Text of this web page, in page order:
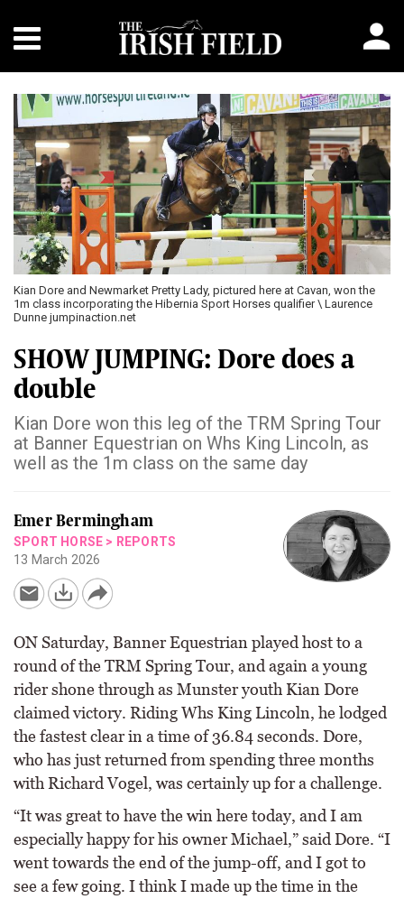
Kian Dore and Newmarket Pretty Lady, pictured here at Cavan, won the
1m class incorporating the Hibernia Sport Horses qualifier \ Laurence
Dunne jumpinaction.net
SHOW JUMPING: Dore does a
double
Kian Dore won this leg of the TRM Spring Tour
at Banner Equestrian on Whs King Lincoln, as
well as the 1m class on the same day
Emer Bermingham
SPORT HORSE > REPORTS
13 March 2026
ON Saturday, Banner Equestrian played host to a
round of the TRM Spring Tour, and again a young
rider shone through as Munster youth Kian Dore
claimed victory. Riding Whs King Lincoln, he lodged
the fastest clear in a time of 36.84 seconds. Dore,
who has just returned from spending three months
with Richard Vogel, was certainly up for a challenge.
“It was great to have the win here today, and I am
especially happy for his owner Michael,” said Dore. “I
went towards the end of the jump-off, and I got to
see a few going. I think I made up the time in the